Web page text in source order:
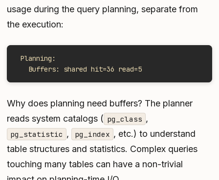
usage during the query planning, separate from
the execution:
Planning:
   Buffers: shared hit=36 read=5
Why does planning need buffers? The planner
reads system catalogs ( pg_class ,
pg_statistic , pg_index , etc.) to understand
table structures and statistics. Complex queries
touching many tables can have a non-trivial